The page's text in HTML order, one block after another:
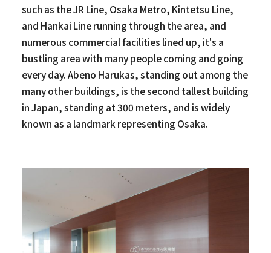
such as the JR Line, Osaka Metro, Kintetsu Line,
and Hankai Line running through the area, and
numerous commercial facilities lined up, it's a
bustling area with many people coming and going
every day. Abeno Harukas, standing out among the
many other buildings, is the second tallest building
in Japan, standing at 300 meters, and is widely
known as a landmark representing Osaka.